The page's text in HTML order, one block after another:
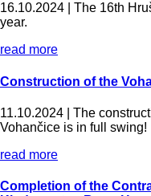
16.10.2024 | The 16th
year.
read more
Construction of the
11.10.2024 | The
Vohančice is in full
read more
Completion of the